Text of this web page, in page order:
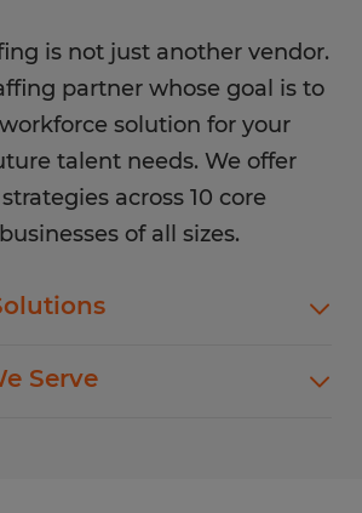
is not just another vendor.
partner whose goal is to
solution for your
talent needs. We offer
across 10 core
of all sizes.
customized to meet your
Serve